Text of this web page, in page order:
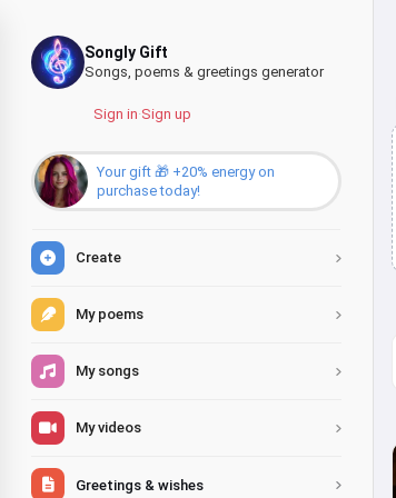
Songly Gift
Songs, poems & greetings generator
Sign in·Sign up
Your gift 🎁 +20% energy on
purchase today!
Create
My poems
My songs
My videos
Greetings & wishes